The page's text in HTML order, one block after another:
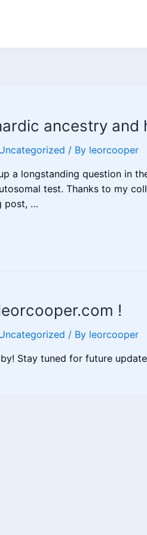
ancestry and
/ By leorcooper
a longstanding question in
test. Thanks to my
post, …
!
/ By leorcooper
Stay tuned for future